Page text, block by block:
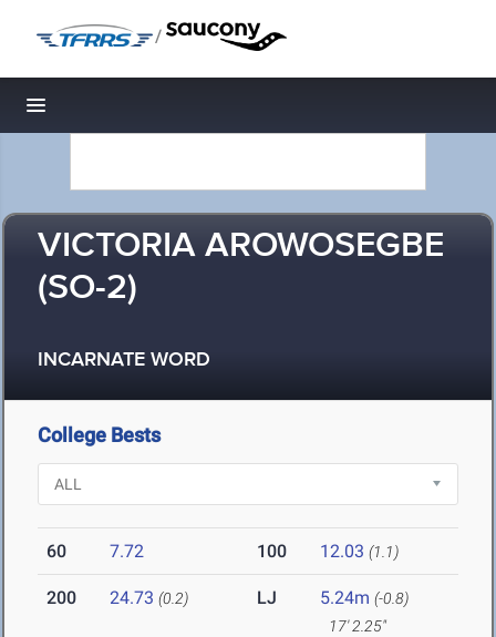
/
Toggle navigation
VICTORIA AROWOSEGBE
(SO-2)
INCARNATE WORD
College Bests
60 7.72 100 12.03 (1.1)
200 24.73 (0.2) LJ 5.24m (-0.8)
17' 2.25"